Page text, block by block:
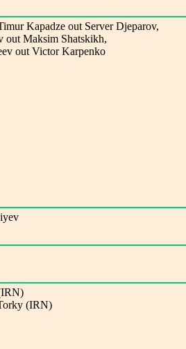
Kapadze out Server Djeparov,
out Maksim Shatskikh,
out Victor Karpenko
(IRN)